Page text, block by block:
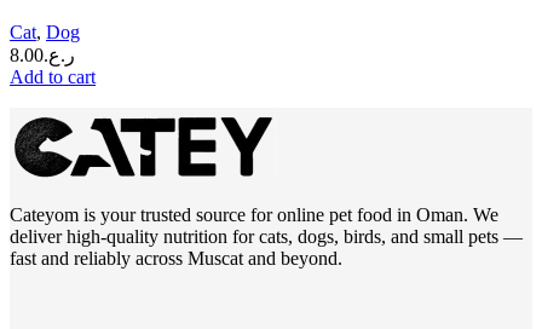
Cat, Dog
ر.ع.8.00
Add to cart
Cateyom is your trusted source for online pet food in Oman. We
deliver high-quality nutrition for cats, dogs, birds, and small pets —
fast and reliably across Muscat and beyond.